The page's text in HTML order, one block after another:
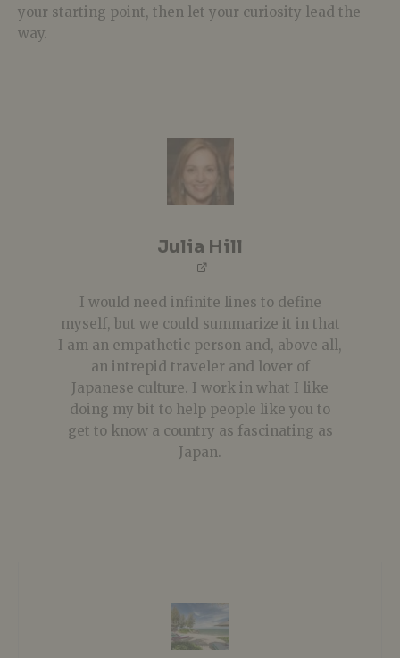
your starting point, then let your curiosity lead the
way.
Julia Hill
I would need infinite lines to define
myself, but we could summarize it in that
I am an empathetic person and, above all,
an intrepid traveler and lover of
Japanese culture. I work in what I like
doing my bit to help people like you to
get to know a country as fascinating as
Japan.